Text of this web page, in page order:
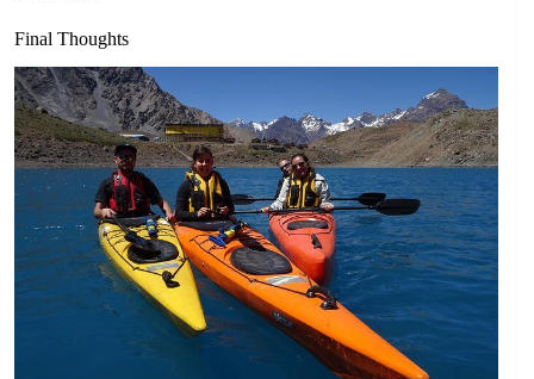
Final Thoughts